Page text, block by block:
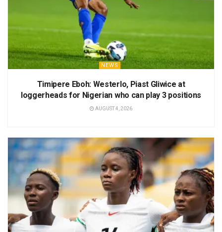
NEWS
Timipere Eboh: Westerlo, Piast Gliwice at
loggerheads for Nigerian who can play 3 positions
AUGUST 4, 2026